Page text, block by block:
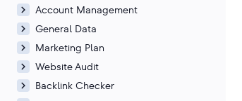
Account Management
General Data
Marketing Plan
Website Audit
Backlink Checker